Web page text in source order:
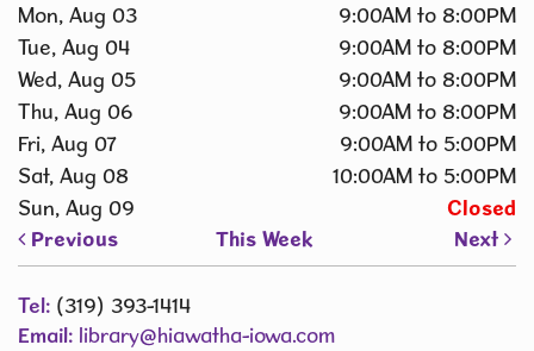
Mon, Aug 03
9:00AM to 8:00PM
Tue, Aug 04
9:00AM to 8:00PM
Wed, Aug 05
9:00AM to 8:00PM
Thu, Aug 06
9:00AM to 8:00PM
Fri, Aug 07
9:00AM to 5:00PM
Sat, Aug 08
10:00AM to 5:00PM
Sun, Aug 09
Closed
Previous
This Week Next
Tel: (319) 393-1414
Email: library@hiawatha-iowa.com